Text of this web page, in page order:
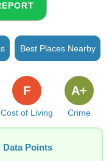
Best Places Nearby
Cost of Living
F
Crime
A+
Data Points